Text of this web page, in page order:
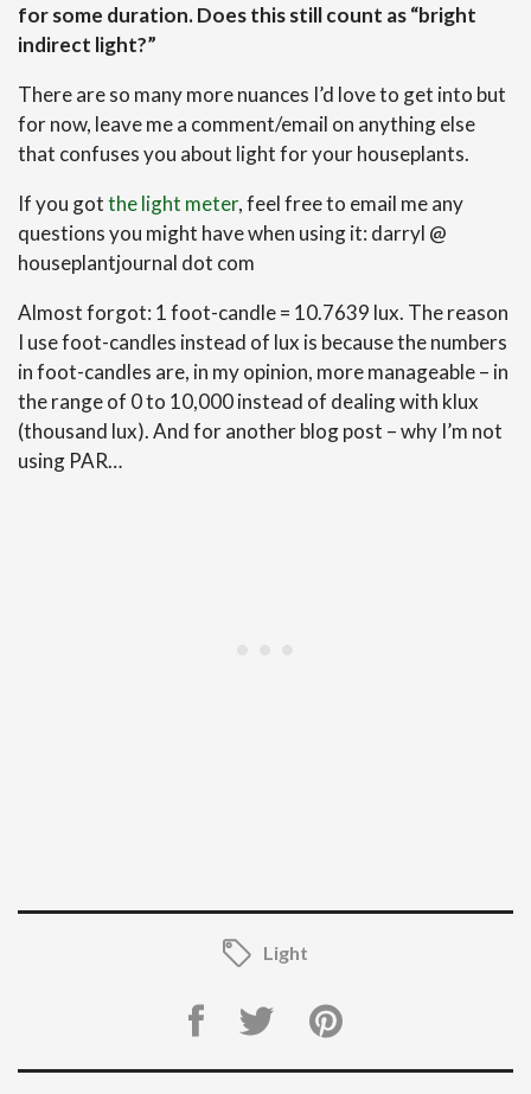
for some duration. Does this still count as “bright
indirect light?”
There are so many more nuances I’d love to get into but
for now, leave me a comment/email on anything else
that confuses you about light for your houseplants.
If you gotthe light meter, feel free to email me any
questions you might have when using it: darryl @
houseplantjournal dot com
Almost forgot: 1 foot-candle = 10.7639 lux. The reason
I use foot-candles instead of lux is because the numbers
in foot-candles are, in my opinion, more manageable – in
the range of 0 to 10,000 instead of dealing with klux
(thousand lux). And for another blog post – why I’m not
using PAR…
Light